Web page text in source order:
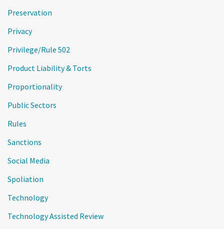
Preservation
Privacy
Privilege/Rule 502
Product Liability & Torts
Proportionality
Public Sectors
Rules
Sanctions
Social Media
Spoliation
Technology
Technology Assisted Review